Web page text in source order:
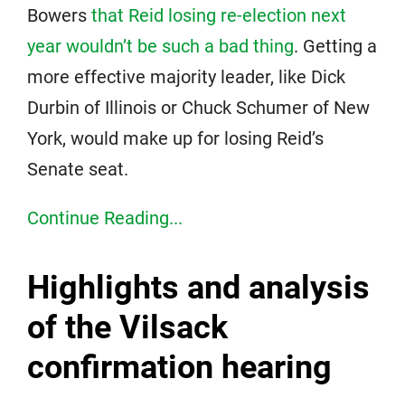
Bowers that Reid losing re-election next
year wouldn’t be such a bad thing. Getting a
more effective majority leader, like Dick
Durbin of Illinois or Chuck Schumer of New
York, would make up for losing Reid’s
Senate seat.
Continue Reading...
Highlights and analysis
of the Vilsack
confirmation hearing